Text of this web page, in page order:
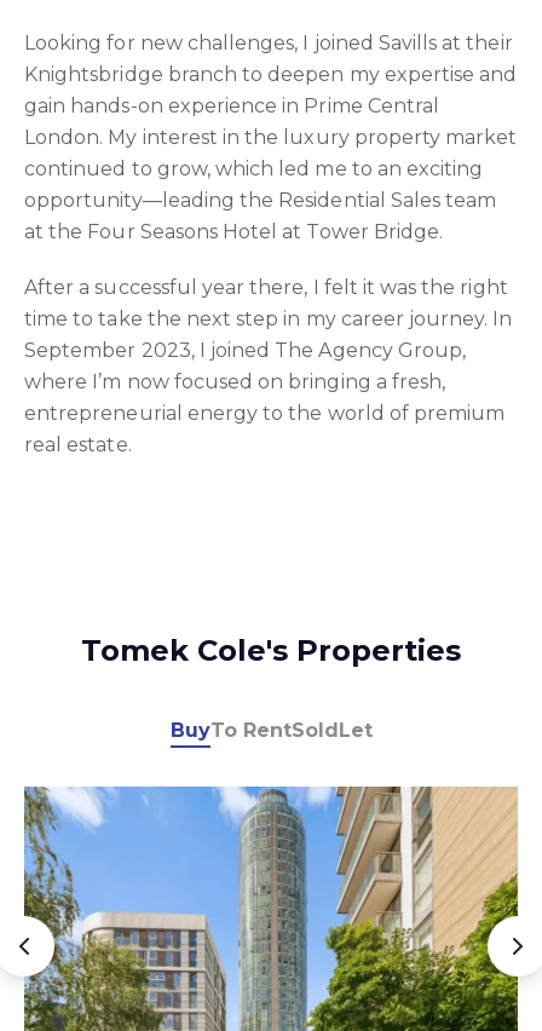
Looking for new challenges, I joined Savills at their
Knightsbridge branch to deepen my expertise and
gain hands-on experience in Prime Central
London. My interest in the luxury property market
continued to grow, which led me to an exciting
opportunity—leading the Residential Sales team
at the Four Seasons Hotel at Tower Bridge.
After a successful year there, I felt it was the right
time to take the next step in my career journey. In
September 2023, I joined The Agency Group,
where I’m now focused on bringing a fresh,
entrepreneurial energy to the world of premium
real estate.
Tomek Cole's Properties
BuyTo RentSoldLet